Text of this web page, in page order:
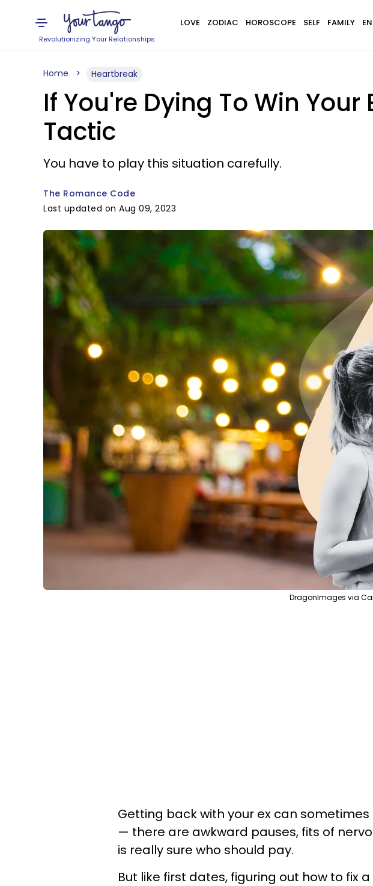
Revolutionizing Your Relationships
LOVE ZODIAC HOROSCOPE SELF FAMILY
Home Heartbreak
If You're Dying To Win
Tactic
You have to play this situation carefully.
The Romance Code
Last updated on Aug 09, 2023
DragonImages via
Getting back with your ex can
— there are awkward pauses, fits of
is really sure who should pay.
But like first dates, figuring out how to fix